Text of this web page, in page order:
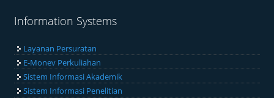
Information Systems
Layanan Persuratan
E-Monev Perkuliahan
Sistem Informasi Akademik
Sistem Informasi Penelitian